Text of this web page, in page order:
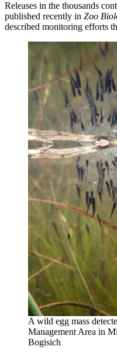
Releases in the thousands
published recently in Zoo
described monitoring efforts
A wild egg mass
Management Area in
Bogisich